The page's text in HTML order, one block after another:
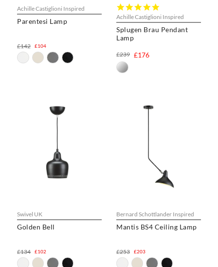
Achille Castiglioni Inspired
Parentesi Lamp
£104
£142
Achille Castiglioni Inspired
Splugen Brau Pendant
Lamp
star
rating
£176
£239
Swivel UK
Golden Bell
£102
£134
Bernard Schottlander Inspired
Mantis BS4 Ceiling Lamp
£203
£253